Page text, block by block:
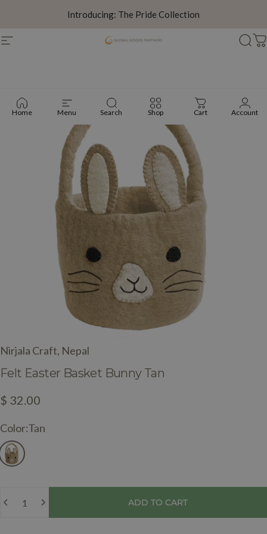
Introducing: The Pride Collection
Site navigation Global Goods Partners
Home Menu Search Shop Cart Account
Nirjala Craft, Nepal
Felt Easter Basket Bunny Tan
$ 32.00
Color
Color:Tan
ADD TO CART